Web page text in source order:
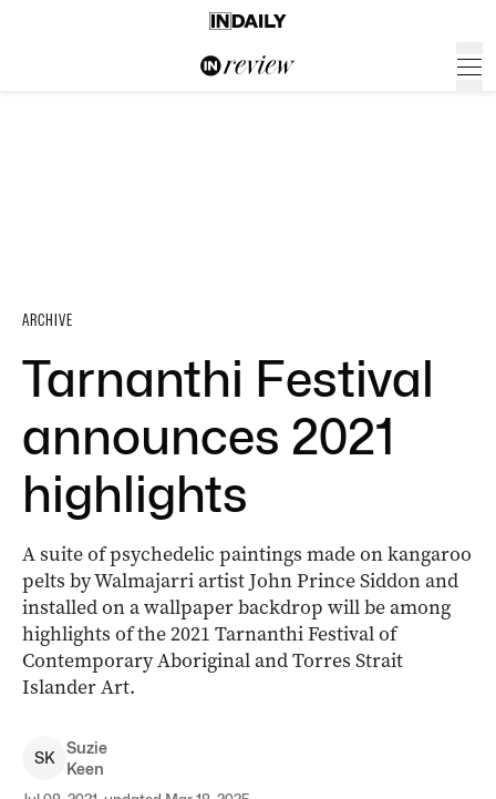
ARCHIVE
Tarnanthi Festival
announces 2021
highlights
A suite of psychedelic paintings made on kangaroo
pelts by Walmajarri artist John Prince Siddon and
installed on a wallpaper backdrop will be among
highlights of the 2021 Tarnanthi Festival of
Contemporary Aboriginal and Torres Strait
Islander Art.
SK
Suzie
Keen